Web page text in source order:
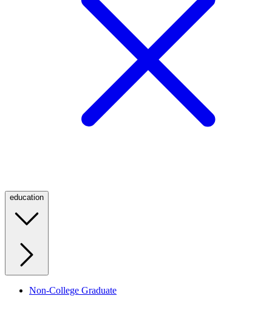
education
Non-College Graduate